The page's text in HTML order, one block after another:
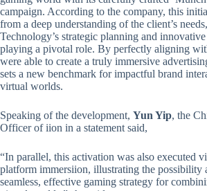
campaign. According to the company, this
from a deep understanding of the client’s
Technology’s strategic planning and
playing a pivotal role. By perfectly aligning
were able to create a truly immersive
sets a new benchmark for impactful brand
virtual worlds.
Speaking of the development, Yun Yip, the
Officer of iion in a statement said,
“In parallel, this activation was also executed
platform immersiion, illustrating the possibility
seamless, effective gaming strategy for